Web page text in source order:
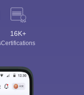
16K+
Certifications